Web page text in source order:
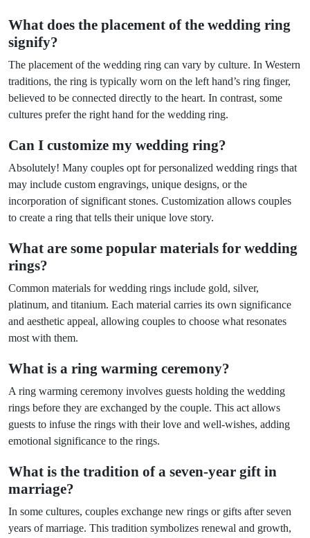
What does the placement of the wedding ring
signify?
The placement of the wedding ring can vary by culture. In Western
traditions, the ring is typically worn on the left hand’s ring finger,
believed to be connected directly to the heart. In contrast, some
cultures prefer the right hand for the wedding ring.
Can I customize my wedding ring?
Absolutely! Many couples opt for personalized wedding rings that
may include custom engravings, unique designs, or the
incorporation of significant stones. Customization allows couples
to create a ring that tells their unique love story.
What are some popular materials for wedding
rings?
Common materials for wedding rings include gold, silver,
platinum, and titanium. Each material carries its own significance
and aesthetic appeal, allowing couples to choose what resonates
most with them.
What is a ring warming ceremony?
A ring warming ceremony involves guests holding the wedding
rings before they are exchanged by the couple. This act allows
guests to infuse the rings with their love and well-wishes, adding
emotional significance to the rings.
What is the tradition of a seven-year gift in
marriage?
In some cultures, couples exchange new rings or gifts after seven
years of marriage. This tradition symbolizes renewal and growth,